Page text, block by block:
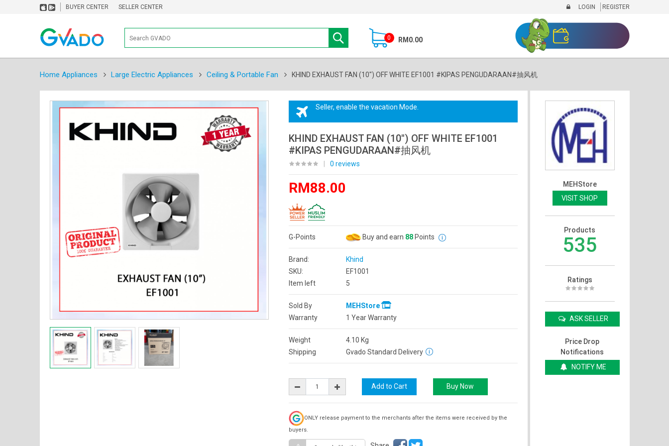
BUYER CENTER SELLER CENTER LOGIN REGISTER
0 RM0.00
Home Appliances Large Electric Appliances Ceiling & Portable Fan KHIND EXHAUST FAN (10") OFF WHITE EF1001 #KIPAS PENGUDARAAN#抽风机
Seller, enable the vacation Mode.
KHIND EXHAUST FAN (10") OFF WHITE EF1001
#KIPAS PENGUDARAAN#抽风机
0 reviews
RM88.00
G-Points Buy and earn 88Points
Brand:
Khind
SKU:
EF1001
Item left
5
Sold By
MEHStore
Warranty
1 Year Warranty
Weight 4.10 Kg
Shipping
Gvado Standard Delivery
ONLY release payment to the merchants after the items were received by the
buyers.
MEHStore
VISIT SHOP
Products
535
Ratings
ASK SELLER
Price Drop
Notifications
NOTIFY ME